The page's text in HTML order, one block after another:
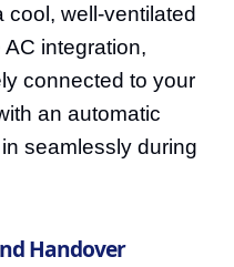
cool, well-ventilated
integration,
connected to your
an automatic
seamlessly during
Handover